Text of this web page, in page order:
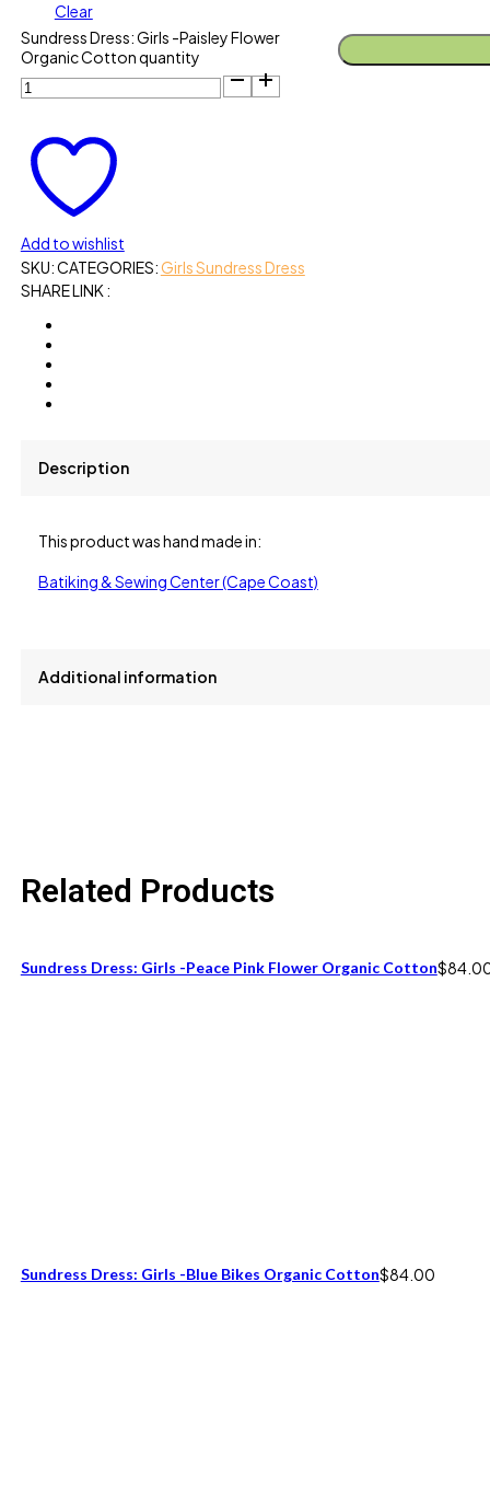
Clear
Sundress Dress: Girls -Paisley Flower
Organic Cotton quantity
Add to wishlist
SKU:CATEGORIES:Girls Sundress Dress
SHARE LINK :
Description
This product was hand made in:
Batiking & Sewing Center (Cape Coast)
Additional information
Related Products
Sundress Dress: Girls -Peace Pink Flower Organic Cotton$
Sundress Dress: Girls -Blue Bikes Organic Cotton$84.00